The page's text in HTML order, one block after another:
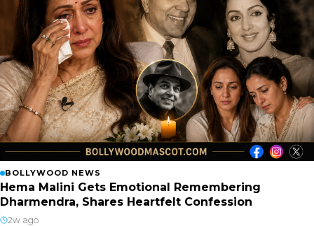
BOLLYWOOD NEWS
Hema Malini Gets Emotional Remembering
Dharmendra, Shares Heartfelt Confession
2w ago